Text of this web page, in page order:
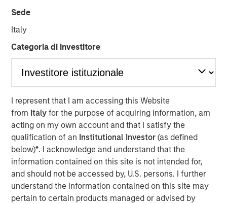
Sede
Italy
Categoria di investitore
I represent that I am accessing this Website
from Italyfor the purpose of acquiring information, am
acting on my own account and that I satisfy the
qualification of an Institutional Investor(as defined
below)*. I acknowledge and understand that the
information contained on this site is not intended for,
and should not be accessed by, U.S. persons. I further
understand the information contained on this site may
pertain to certain products managed or advised by
Morgan Stanley Private Credit
announced the completion of their investment in
services provider. The investment includes both
Additionally, Morgan Stanley Private Credit and Onex
Falcon will be involved with the company’s board of
directors.
The investment represents a strong vote of confidence in
CSS Corp’s premium service offerings and differentiated
value proposition which proactively solve clients' critical
business problems. This transaction will enable CSS Corp
to continue its industry leading organic growth and
expand its capabilities and geographical footprint through
strategic alternatives.